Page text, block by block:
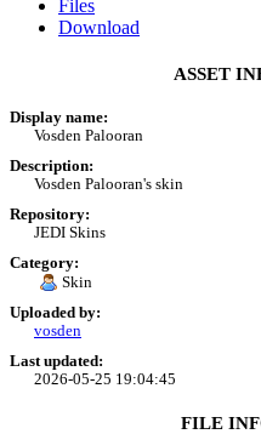
Files
Download
ASSET
Display name:
Vosden Palooran
Description:
Vosden Palooran's skin
Repository:
JEDI Skins
Category:
Skin
Uploaded by:
vosden
Last updated:
2026-05-25 19:04:45
FILE